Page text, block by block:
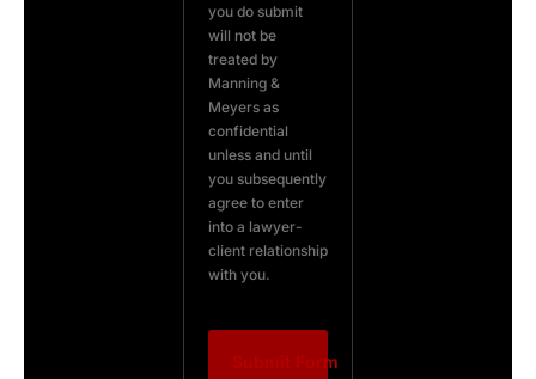
you do submit
will not be
treated by
Manning &
Meyers as
confidential
unless and until
you subsequently
agree to enter
into a lawyer-
client relationship
with you.
Submit Form